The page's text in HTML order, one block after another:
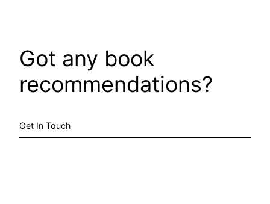
Got any book
recommendations?
Get In Touch